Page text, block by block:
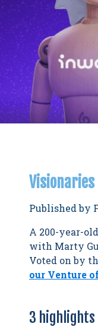
Published by
A 200-year-
with Marty
Voted on by
our Venture
3